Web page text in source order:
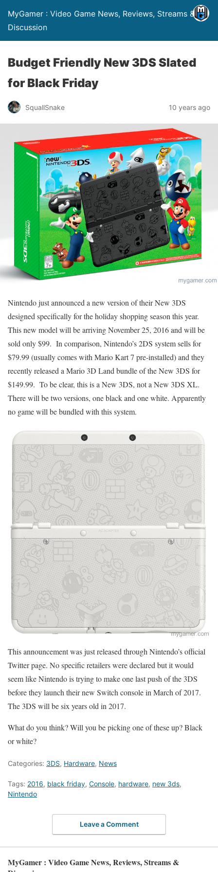
MyGamer : Video Game News, Reviews, Streams &
Discussion
Budget Friendly New 3DS Slated
for Black Friday
SquallSnake 10 years ago
Nintendo just announced a new version of their New 3DS
designed specifically for the holiday shopping season this year.
This new model will be arriving November 25, 2016 and will be
sold only $99. In comparison, Nintendo’s 2DS system sells for
$79.99 (usually comes with Mario Kart 7 pre-installed) and they
recently released a Mario 3D Land bundle of the New 3DS for
$149.99. To be clear, this is a New 3DS, not a New 3DS XL.
There will be two versions, one black and one white. Apparently
no game will be bundled with this system.
This announcement was just released through Nintendo’s official
Twitter page. No specific retailers were declared but it would
seem like Nintendo is trying to make one last push of the 3DS
before they launch their new Switch console in March of 2017.
The 3DS will be six years old in 2017.
What do you think? Will you be picking one of these up? Black
or white?
Categories: 3DS, Hardware, News
Tags: 2016, black friday, Console, hardware, new 3ds,
Nintendo
Leave a Comment
MyGamer : Video Game News, Reviews, Streams &